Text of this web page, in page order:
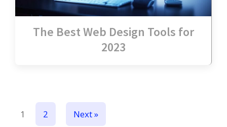
The Best Web Design Tools for
2023
1 2 Next »